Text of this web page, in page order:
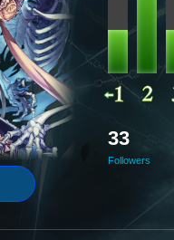
33
Followers